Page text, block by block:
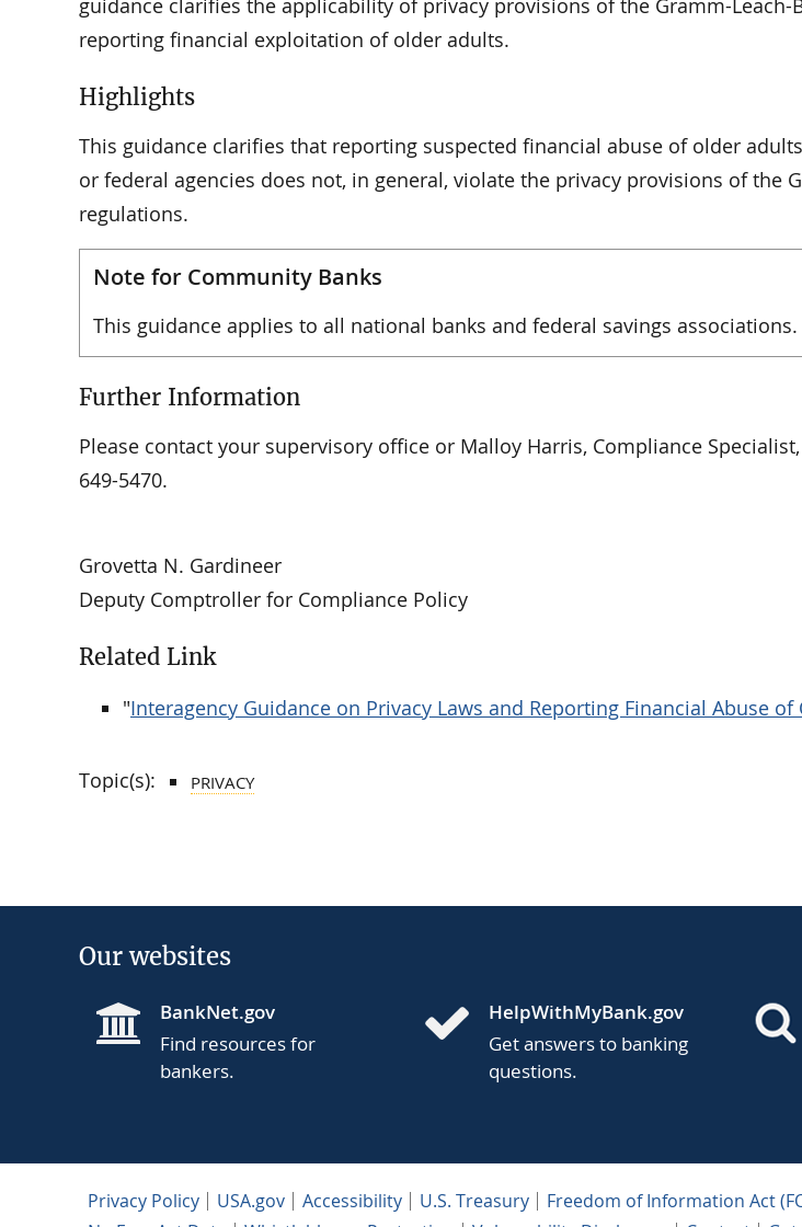
guidance clarifies the applicability of privacy provisions of the Gramm-Leach-
reporting financial exploitation of older adults.
Highlights
This guidance clarifies that reporting suspected financial abuse of older
or federal agencies does not, in general, violate the privacy provisions of the
regulations.
Note for Community Banks
This guidance applies to all national banks and federal savings associations.
Further Information
Please contact your supervisory office or Malloy Harris, Compliance
649-5470.
Grovetta N. Gardineer
Deputy Comptroller for Compliance Policy
Related Link
"Interagency Guidance on Privacy Laws and Reporting Financial Abuse of
Topic(s): PRIVACY
Our websites
BankNet.gov
Find resources for
bankers.
HelpWithMyBank.gov
Get answers to banking
questions.
Privacy Policy USA.gov Accessibility U.S. Treasury
Freedom of Information Act